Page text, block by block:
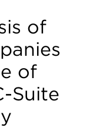
of
of
Suite